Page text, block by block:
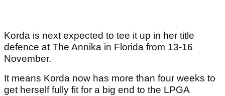
Korda is next expected to tee it up in her title
defence at The Annika in Florida from 13-16
November.
It means Korda now has more than four weeks to
get herself fully fit for a big end to the LPGA